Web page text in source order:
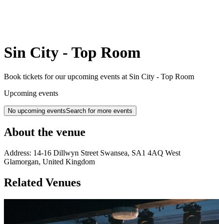
Sin City - Top Room
Book tickets for our upcoming events at Sin City - Top Room
Upcoming events
No upcoming eventsSearch for more events
About the venue
Address: 14-16 Dillwyn Street Swansea, SA1 4AQ West
Glamorgan, United Kingdom
Related Venues